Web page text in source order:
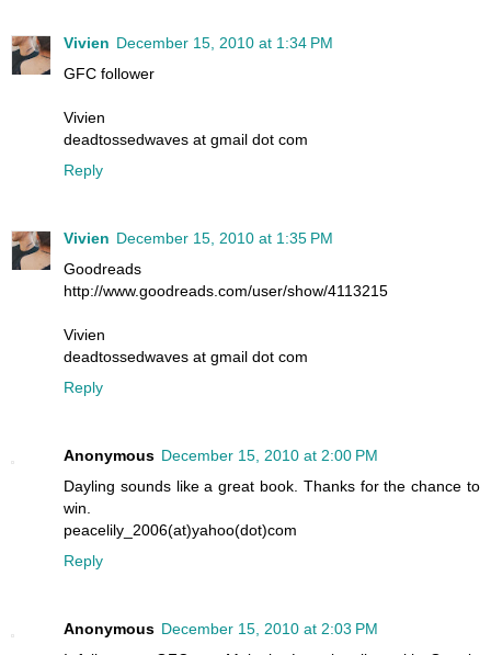
Vivien December 15, 2010 at 1:34 PM
GFC follower
Vivien
deadtossedwaves at gmail dot com
Reply
Vivien December 15, 2010 at 1:35 PM
Goodreads
http://www.goodreads.com/user/show/4113215
Vivien
deadtossedwaves at gmail dot com
Reply
Anonymous December 15, 2010 at 2:00 PM
Dayling sounds like a great book. Thanks for the chance to
win.
peacelily_2006(at)yahoo(dot)com
Reply
Anonymous December 15, 2010 at 2:03 PM